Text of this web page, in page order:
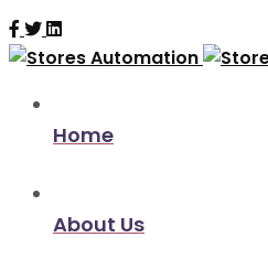
Home
About Us